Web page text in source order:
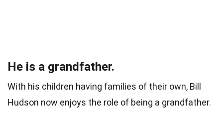
He is a grandfather.
With his children having families of their own, Bill
Hudson now enjoys the role of being a grandfather.